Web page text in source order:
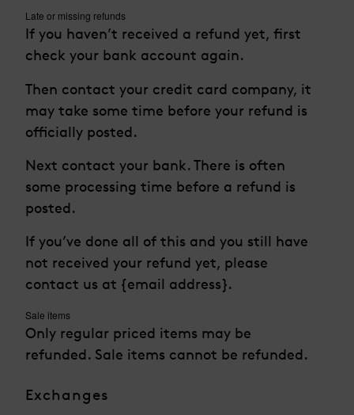
Late or missing refunds
If you haven’t received a refund yet, first
check your bank account again.
Then contact your credit card company, it
may take some time before your refund is
officially posted.
Next contact your bank. There is often
some processing time before a refund is
posted.
If you’ve done all of this and you still have
not received your refund yet, please
contact us at {email address}.
Sale items
Only regular priced items may be
refunded. Sale items cannot be refunded.
Exchanges